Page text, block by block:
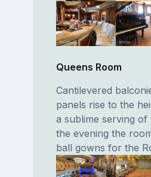
Queens Room
Cantilevered
panels rise to the
a sublime serving
the evening the
ball gowns for the